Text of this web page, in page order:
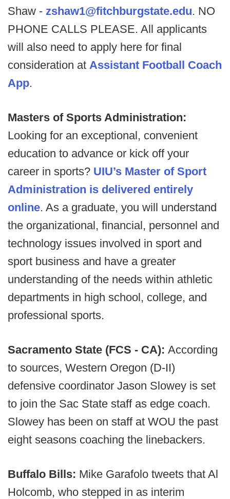
Shaw - zshaw1@fitchburgstate.edu. NO
PHONE CALLS PLEASE. All applicants
will also need to apply here for final
consideration at Assistant Football Coach
App.
Masters of Sports Administration:
Looking for an exceptional, convenient
education to advance or kick off your
career in sports? UIU’s Master of Sport
Administration is delivered entirely
online. As a graduate, you will understand
the organizational, financial, personnel and
technology issues involved in sport and
sport business and have a greater
understanding of the needs within athletic
departments in high school, college, and
professional sports.
Sacramento State (FCS - CA): According
to sources, Western Oregon (D-II)
defensive coordinator Jason Slowey is set
to join the Sac State staff as edge coach.
Slowey has been on staff at WOU the past
eight seasons coaching the linebackers.
Buffalo Bills: Mike Garafolo tweets that Al
Holcomb, who stepped in as interim